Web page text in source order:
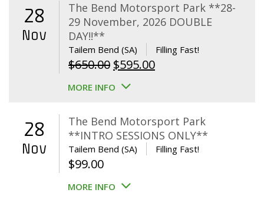
28
Nov
The Bend Motorsport Park **28-
29 November, 2026 DOUBLE
DAY!!**
Tailem Bend (SA) Filling Fast!
$650.00 Original
price
$650.00.
$595.00Current
$595.00.
MORE INFO
28
Nov
The Bend Motorsport Park
**INTRO SESSIONS ONLY**
Tailem Bend (SA) Filling Fast!
$99.00
MORE INFO